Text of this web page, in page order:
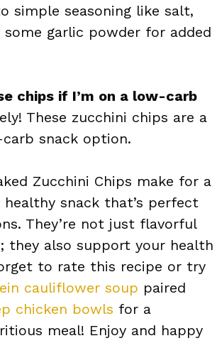
simple seasoning like salt,
garlic powder for added
chips if I’m on a low-carb
These zucchini chips are a
snack option.
Zucchini Chips make for a
snack that’s perfect
They’re not just flavorful
they also support your health
to rate this recipe or try
cauliflower soup paired
chicken bowls for a
meal! Enjoy and happy